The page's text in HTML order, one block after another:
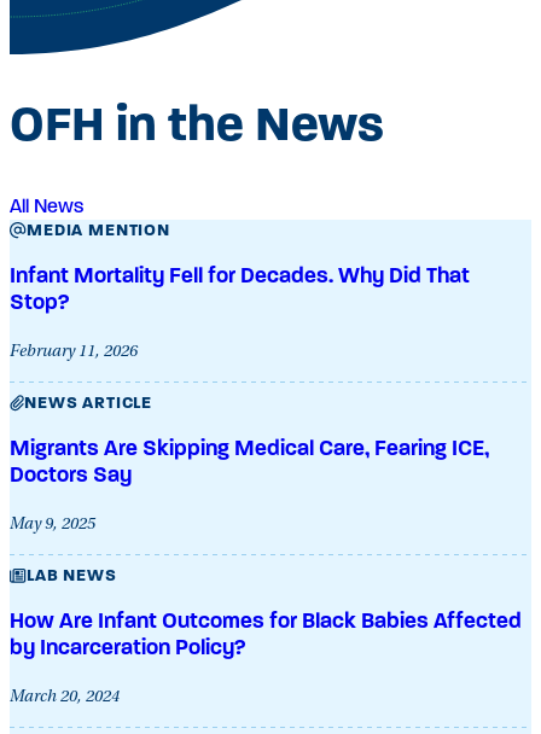
OFH in the News
All News
MEDIA MENTION
Infant Mortality Fell for Decades. Why Did That
Stop?
February 11, 2026
NEWS ARTICLE
Migrants Are Skipping Medical Care, Fearing ICE,
Doctors Say
May 9, 2025
LAB NEWS
How Are Infant Outcomes for Black Babies Affected
by Incarceration Policy?
March 20, 2024